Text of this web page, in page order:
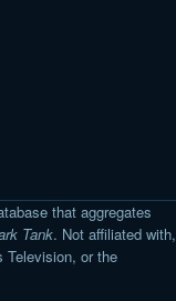
that aggregates
Tank. Not affiliated with,
Television, or the